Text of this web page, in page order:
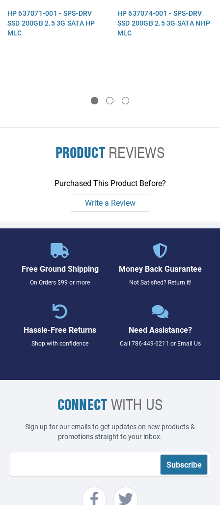
HP 637071-001 - SPS-DRV
SSD 200GB 2.5 3G SATA HP
MLC
HP 637074-001 - SPS-DRV
SSD 200GB 2.5 3G SATA NHP
MLC
PRODUCTREVIEWS
Purchased This Product Before?
Write a Review
Free Ground Shipping
On Orders $99 or more
Money Back Guarantee
Not Satisfied? Return it!
Hassle-Free Returns
Shop with confidence
Need Assistance?
Call 786-449-6211 or Email Us
CONNECTWITH US
Sign up for our emails to get updates on new products &
promotions straight to your inbox.